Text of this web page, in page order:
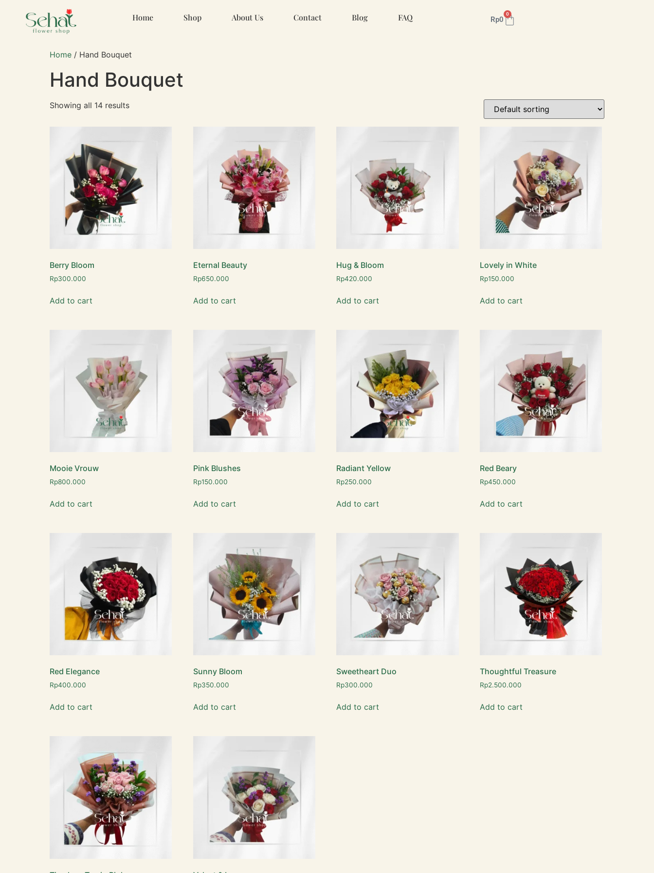
Home Shop About Us Contact Blog FAQ Rp0
0
Home / Hand Bouquet
Hand Bouquet
Showing all 14 results
Berry Bloom
Rp300.000
Add to cart
Eternal Beauty
Rp650.000
Add to cart
Hug & Bloom
Rp420.000
Add to cart
Lovely in White
Rp150.000
Add to cart
Mooie Vrouw
Rp800.000
Add to cart
Pink Blushes
Rp150.000
Add to cart
Radiant Yellow
Rp250.000
Add to cart
Red Beary
Rp450.000
Add to cart
Red Elegance
Rp400.000
Add to cart
Sunny Bloom
Rp350.000
Add to cart
Sweetheart Duo
Rp300.000
Add to cart
Thoughtful Treasure
Rp2.500.000
Add to cart